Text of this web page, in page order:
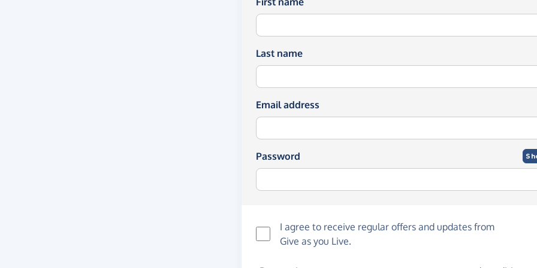
Last name
Email address
Password
I agree to receive regular offers and updates from
Give as you Live.